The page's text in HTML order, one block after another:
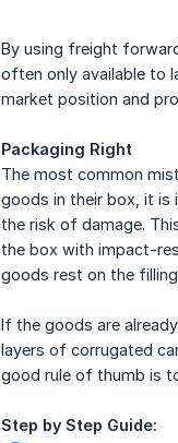
By using freight
often only available to
market position and
Packaging Right
The most common
goods in their box, it is
the risk of damage.
the box with impact-
goods rest on the
If the goods are
layers of corrugated
good rule of thumb is
Step by Step Guide: